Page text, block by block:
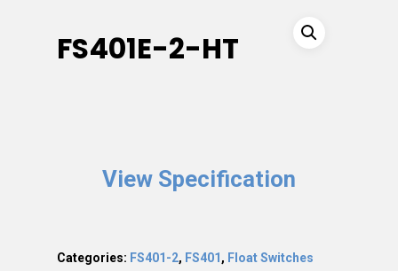
FS401E-2-HT
View Specification
Categories: FS401-2, FS401, Float Switches